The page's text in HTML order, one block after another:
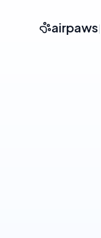
airpaws|